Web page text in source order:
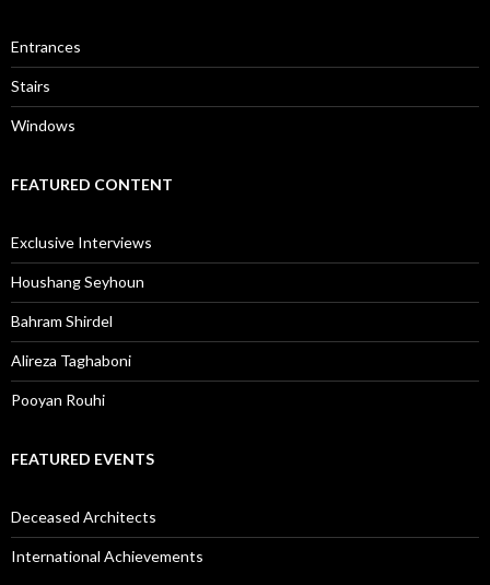
Entrances
Stairs
Windows
FEATURED CONTENT
Exclusive Interviews
Houshang Seyhoun
Bahram Shirdel
Alireza Taghaboni
Pooyan Rouhi
FEATURED EVENTS
Deceased Architects
International Achievements